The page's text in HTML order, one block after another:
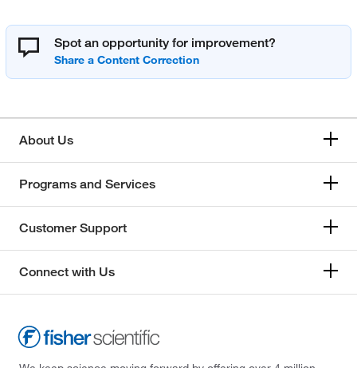
Spot an opportunity for improvement?
About Us
Programs and Services
Customer Support
Connect with Us